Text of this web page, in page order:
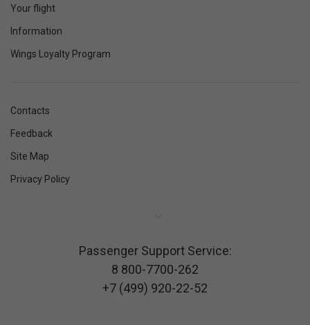
Your flight
Information
Wings Loyalty Program
Contacts
Feedback
Site Map
Privacy Policy
Passenger Support Service:
8 800-7700-262
+7 (499) 920-22-52